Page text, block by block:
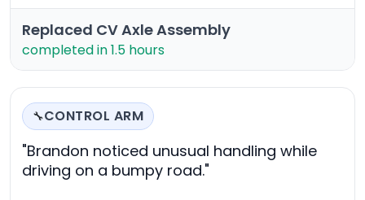
Replaced CV Axle Assembly
completed in 1.5 hours
🔧CONTROL ARM
"Brandon noticed unusual handling while
driving on a bumpy road."